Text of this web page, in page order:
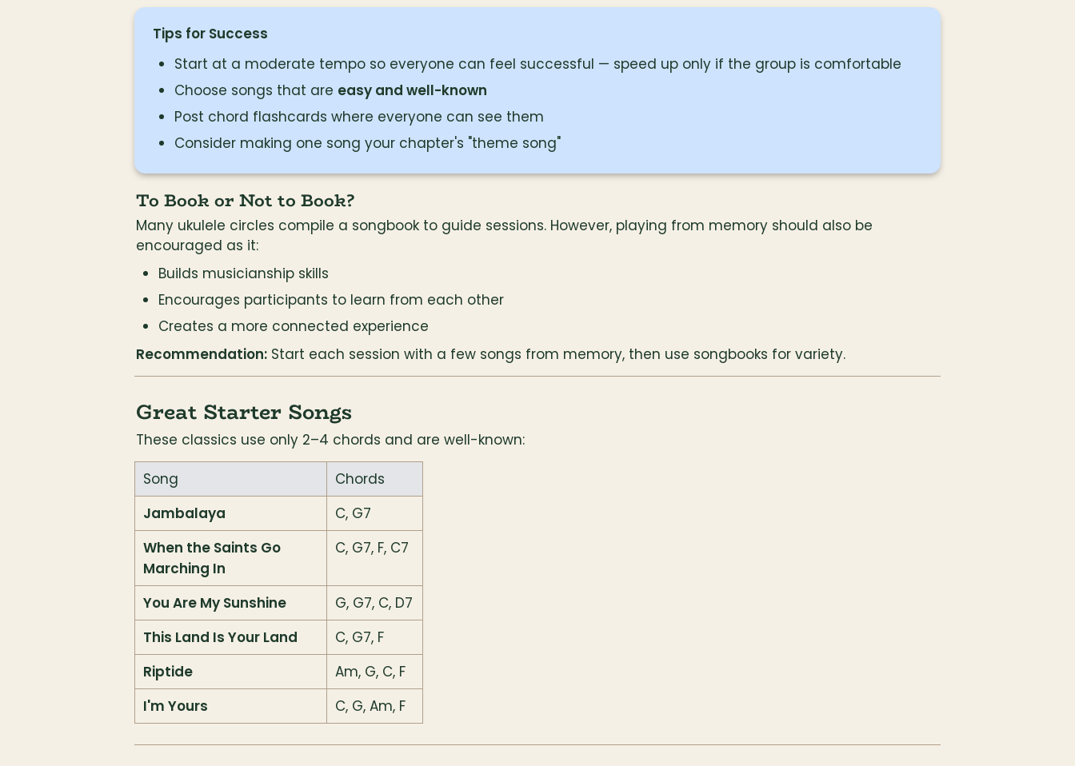
Tips for Success
Start at a moderate tempo so everyone can feel successful — speed up only if the group is comfortable
Choose songs that are easy and well-known
Post chord flashcards where everyone can see them
Consider making one song your chapter's "theme song"
To Book or Not to Book?
Many ukulele circles compile a songbook to guide sessions. However, playing from memory should also be
encouraged as it:
Builds musicianship skills
Encourages participants to learn from each other
Creates a more connected experience
Recommendation: Start each session with a few songs from memory, then use songbooks for variety.
Great Starter Songs
These classics use only 2–4 chords and are well-known:
Song
Chords
Jambalaya
C, G7
When the Saints Go
Marching In
C, G7, F, C7
You Are My Sunshine
G, G7, C, D7
This Land Is Your Land
C, G7, F
Riptide
Am, G, C, F
I'm Yours
C, G, Am, F